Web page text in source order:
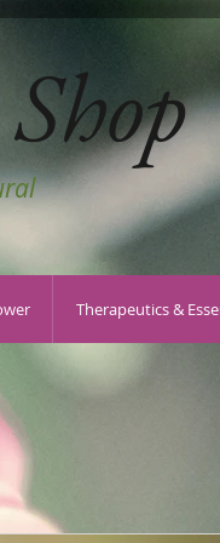
Therapeutics &